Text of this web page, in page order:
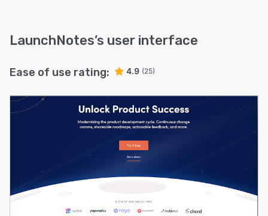
LaunchNotes’s user interface
Ease of use rating: 4.9 (25)